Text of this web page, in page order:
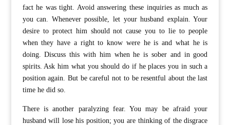
fact he was tight. Avoid answering these inquiries as much as
you can. Whenever possible, let your husband explain. Your
desire to protect him should not cause you to lie to people
when they have a right to know were he is and what he is
doing. Discuss this with him when he is sober and in good
spirits. Ask him what you should do if he places you in such a
position again. But be careful not to be resentful about the last
time he did so.
There is another paralyzing fear. You may be afraid your
husband will lose his position; you are thinking of the disgrace